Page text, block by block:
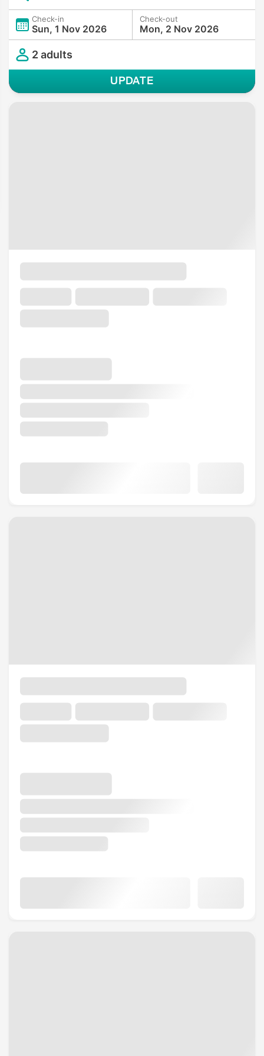
Check-in
Sun, 1 Nov 2026
Check-out
Mon, 2 Nov 2026
2 adults
UPDATE